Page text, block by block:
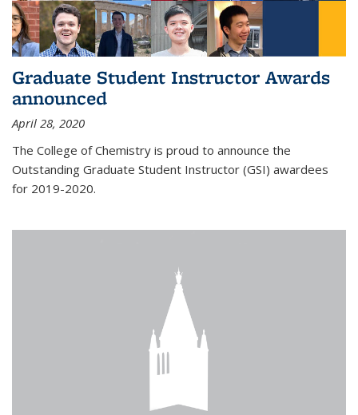
Graduate Student Instructor Awards
announced
April 28, 2020
The College of Chemistry is proud to announce the
Outstanding Graduate Student Instructor (GSI) awardees
for 2019-2020.